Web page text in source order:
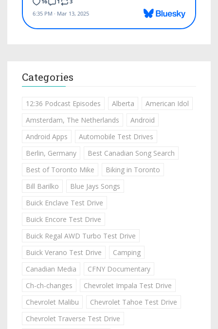
Categories
12:36 Podcast Episodes Alberta
American Idol
Amsterdam, The Netherlands
Android
Android Apps
Automobile Test Drives
Berlin, Germany
Best Canadian Song Search
Best of Toronto Mike
Biking in Toronto
Bill Barilko
Blue Jays Songs
Buick Enclave Test Drive
Buick Encore Test Drive
Buick Regal AWD Turbo Test Drive
Buick Verano Test Drive
Camping
Canadian Media
CFNY Documentary
Ch-ch-changes
Chevrolet Impala Test Drive
Chevrolet Malibu
Chevrolet Tahoe Test Drive
Chevrolet Traverse Test Drive